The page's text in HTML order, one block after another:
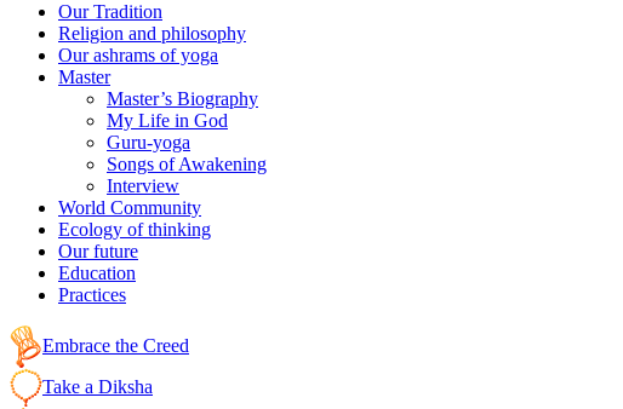
Our Tradition
Religion and philosophy
Our ashrams of yoga
Master
Master’s Biography
My Life in God
Guru-yoga
Songs of Awakening
Interview
World Community
Ecology of thinking
Our future
Education
Practices
Embrace the Creed
Take a Diksha